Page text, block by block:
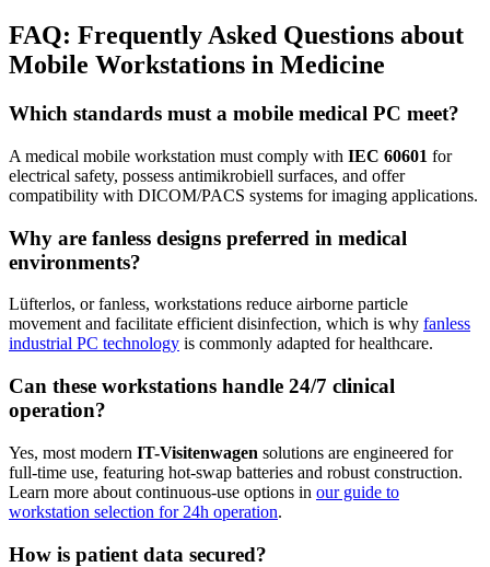
FAQ: Frequently Asked Questions about
Mobile Workstations in Medicine
Which standards must a mobile medical PC meet?
A medical mobile workstation must comply with IEC 60601 for
electrical safety, possess antimikrobiell surfaces, and offer
compatibility with DICOM/PACS systems for imaging applications.
Why are fanless designs preferred in medical
environments?
Lüfterlos, or fanless, workstations reduce airborne particle
movement and facilitate efficient disinfection, which is why fanless
industrial PC technology is commonly adapted for healthcare.
Can these workstations handle 24/7 clinical
operation?
Yes, most modern IT-Visitenwagen solutions are engineered for
full-time use, featuring hot-swap batteries and robust construction.
Learn more about continuous-use options in our guide to
workstation selection for 24h operation.
How is patient data secured?